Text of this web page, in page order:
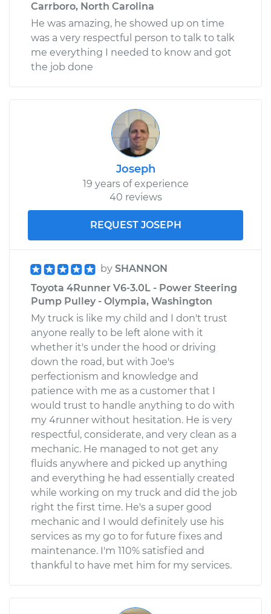
Carrboro, North Carolina
He was amazing, he showed up on time
was a very respectful person to talk to talk
me everything I needed to know and got
the job done
Joseph
19 years of experience
40 reviews
REQUEST JOSEPH
by SHANNON
Toyota 4Runner V6-3.0L - Power Steering
Pump Pulley - Olympia, Washington
My truck is like my child and I don't trust
anyone really to be left alone with it
whether it's under the hood or driving
down the road, but with Joe's
perfectionism and knowledge and
patience with me as a customer that I
would trust to handle anything to do with
my 4runner without hesitation. He is very
respectful, considerate, and very clean as a
mechanic. He managed to not get any
fluids anywhere and picked up anything
and everything he had essentially created
while working on my truck and did the job
right the first time. He's a super good
mechanic and I would definitely use his
services as my go to for future fixes and
maintenance. I'm 110% satisfied and
thankful to have met him for my services.